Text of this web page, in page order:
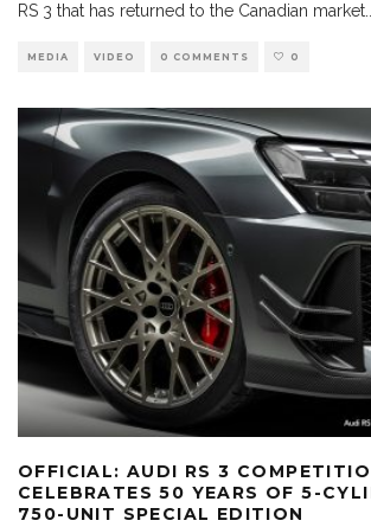
RS 3 that has returned to the Canadian market.
MEDIA VIDEO 0 COMMENTS 0
OFFICIAL: AUDI RS 3
CELEBRATES 50 YEARS OF 5-
750-UNIT SPECIAL EDITION